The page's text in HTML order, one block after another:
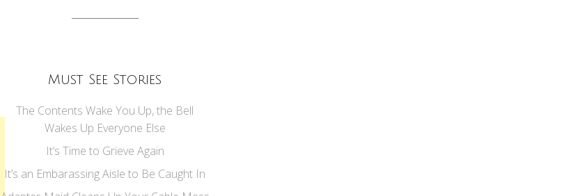
Must See Stories
The Contents Wake You Up, the Bell
Wakes Up Everyone Else
It’s Time to Grieve Again
It’s an Embarassing Aisle to Be Caught In